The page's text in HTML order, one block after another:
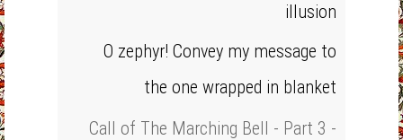
illusion
O zephyr! Convey my message to
the one wrapped in blanket
Call of The Marching Bell - Part 3 -